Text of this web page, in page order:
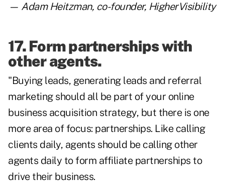
— Adam Heitzman, co-founder, HigherVisibility
17. Form partnerships with
other agents.
"Buying leads, generating leads and referral
marketing should all be part of your online
business acquisition strategy, but there is one
more area of focus: partnerships. Like calling
clients daily, agents should be calling other
agents daily to form affiliate partnerships to
drive their business.